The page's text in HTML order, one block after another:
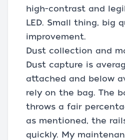
high-contrast and
LED. Small thing, big
improvement.
Dust collection and
Dust capture is
attached and below
rely on the bag. The
throws a fair
as mentioned, the
quickly. My